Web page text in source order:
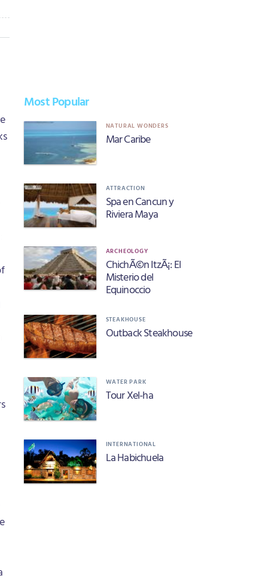
Most Popular
NATURAL WONDERS
Mar Caribe
ATTRACTION
Spa en Cancun y
Riviera Maya
ARCHEOLOGY
ChichÃ©n ItzÃ¡: El
Misterio del
Equinoccio
STEAKHOUSE
Outback Steakhouse
WATER PARK
Tour Xel-ha
INTERNATIONAL
La Habichuela